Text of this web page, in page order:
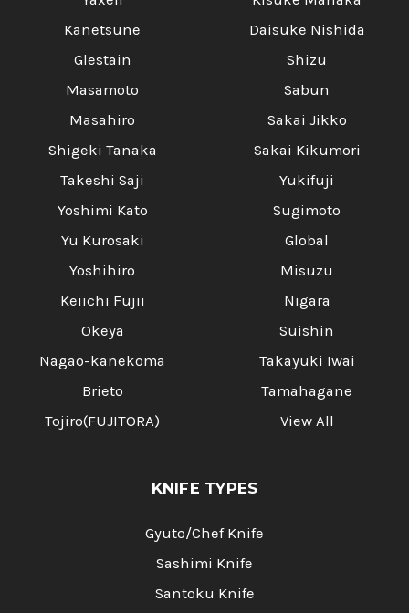
Kanetsune
Glestain
Masamoto
Masahiro
Shigeki Tanaka
Takeshi Saji
Yoshimi Kato
Yu Kurosaki
Yoshihiro
Keiichi Fujii
Okeya
Nagao-kanekoma
Brieto
Tojiro(FUJITORA)
Daisuke Nishida
Shizu
Sabun
Sakai Jikko
Sakai Kikumori
Yukifuji
Sugimoto
Global
Misuzu
Nigara
Suishin
Takayuki Iwai
Tamahagane
View All
KNIFE TYPES
Gyuto/Chef Knife
Sashimi Knife
Santoku Knife